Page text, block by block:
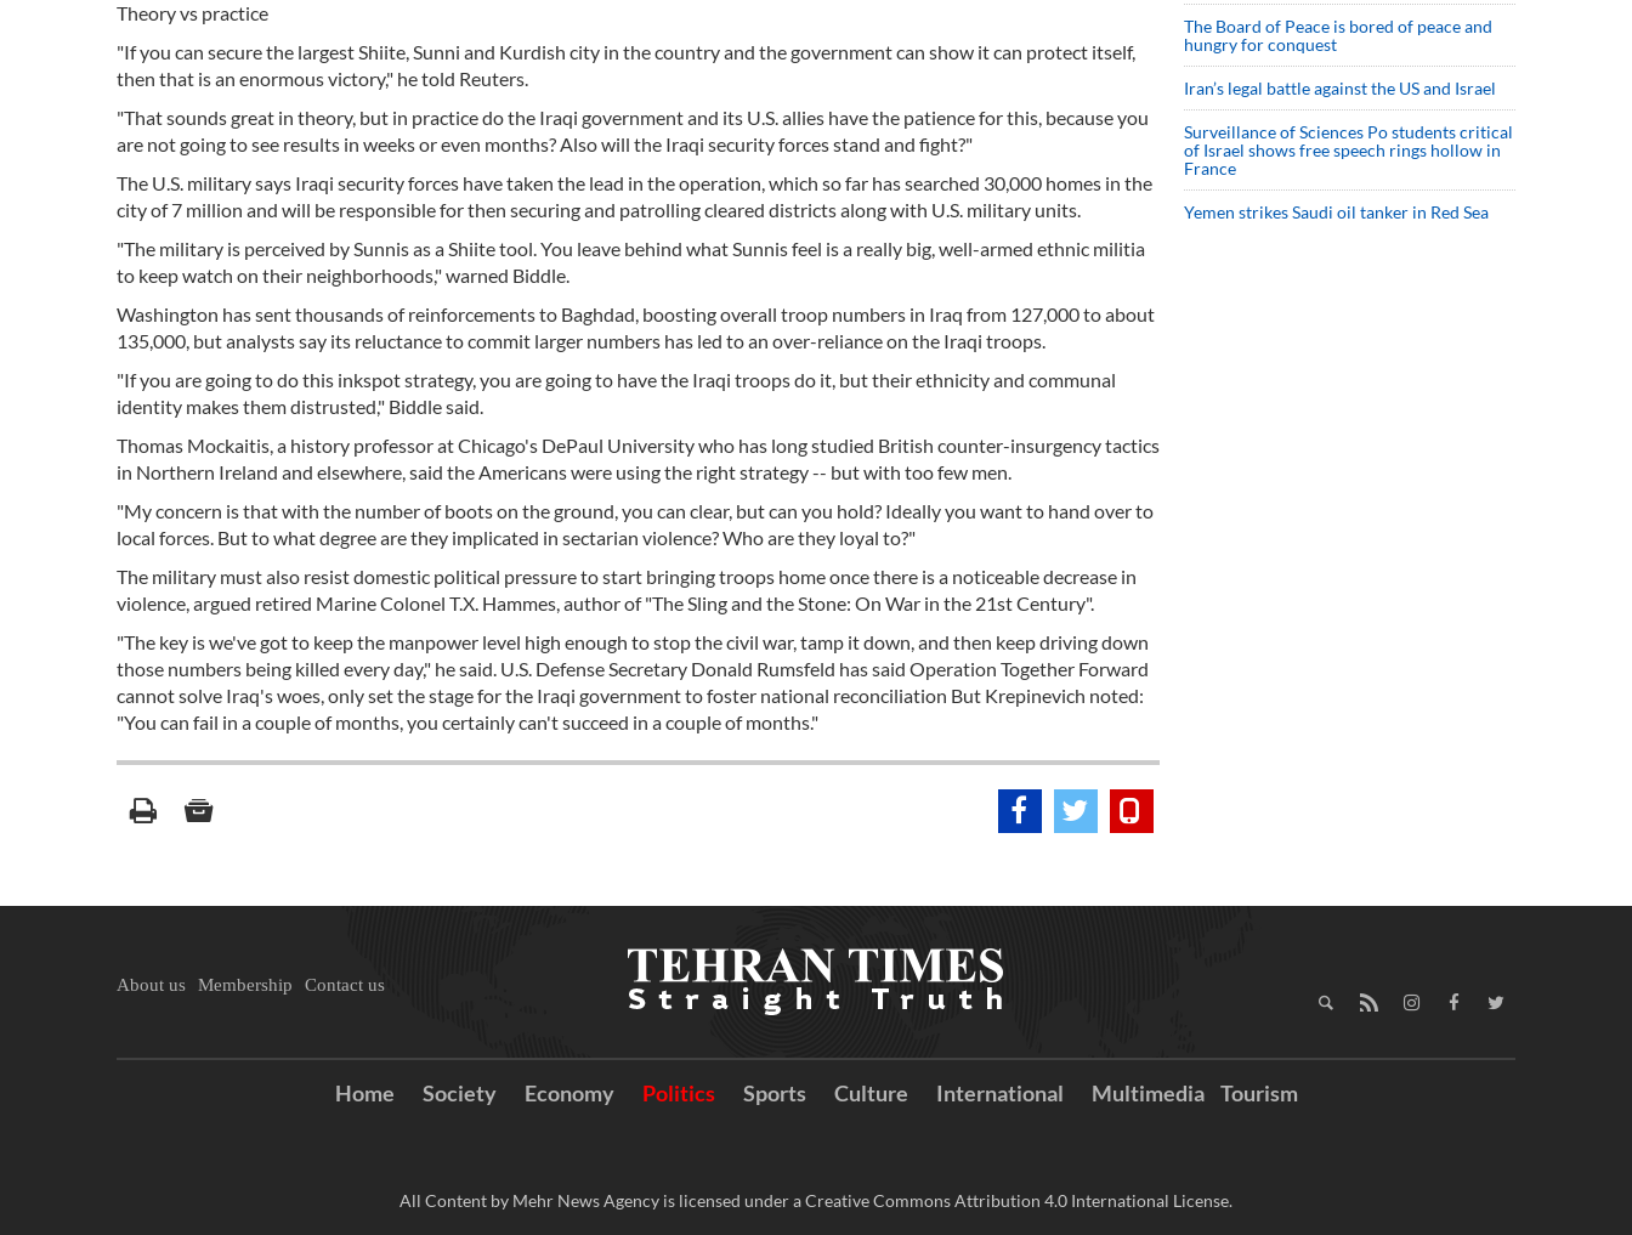
Theory vs practice
"If you can secure the largest Shiite, Sunni and Kurdish city in the country and the government can show it can protect itself,
then that is an enormous victory," he told Reuters.
"That sounds great in theory, but in practice do the Iraqi government and its U.S. allies have the patience for this, because you
are not going to see results in weeks or even months? Also will the Iraqi security forces stand and fight?"
The U.S. military says Iraqi security forces have taken the lead in the operation, which so far has searched 30,000 homes in the
city of 7 million and will be responsible for then securing and patrolling cleared districts along with U.S. military units.
"The military is perceived by Sunnis as a Shiite tool. You leave behind what Sunnis feel is a really big, well-armed ethnic militia
to keep watch on their neighborhoods," warned Biddle.
Washington has sent thousands of reinforcements to Baghdad, boosting overall troop numbers in Iraq from 127,000 to about
135,000, but analysts say its reluctance to commit larger numbers has led to an over-reliance on the Iraqi troops.
"If you are going to do this inkspot strategy, you are going to have the Iraqi troops do it, but their ethnicity and communal
identity makes them distrusted," Biddle said.
Thomas Mockaitis, a history professor at Chicago's DePaul University who has long studied British counter-insurgency tactics
in Northern Ireland and elsewhere, said the Americans were using the right strategy -- but with too few men.
"My concern is that with the number of boots on the ground, you can clear, but can you hold? Ideally you want to hand over to
local forces. But to what degree are they implicated in sectarian violence? Who are they loyal to?"
The military must also resist domestic political pressure to start bringing troops home once there is a noticeable decrease in
violence, argued retired Marine Colonel T.X. Hammes, author of "The Sling and the Stone: On War in the 21st Century".
"The key is we've got to keep the manpower level high enough to stop the civil war, tamp it down, and then keep driving down
those numbers being killed every day," he said. U.S. Defense Secretary Donald Rumsfeld has said Operation Together Forward
cannot solve Iraq's woes, only set the stage for the Iraqi government to foster national reconciliation But Krepinevich noted:
"You can fail in a couple of months, you certainly can't succeed in a couple of months."
The Board of Peace is bored of peace and
hungry for conquest
Iran’s legal battle against the US and Israel
Surveillance of Sciences Po students critical
of Israel shows free speech rings hollow in
France
Yemen strikes Saudi oil tanker in Red Sea
About us Membership Contact us
Home Society Economy Politics Sports Culture International Multimedia Tourism
All Content by Mehr News Agency is licensed under a Creative Commons Attribution 4.0 International License.